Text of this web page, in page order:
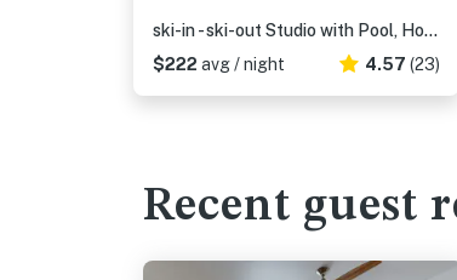
ski-in - ski-out Studio with Pool, Hot Tub, Fitness Center & Mountain Views
$222 avg / night 4.57 (23)
Recent guest